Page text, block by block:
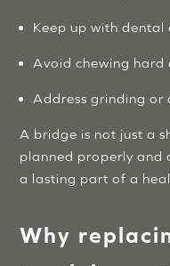
Keep up with dental
Avoid chewing hard
Address grinding or
A bridge is not just a
planned properly and
a lasting part of a
Why